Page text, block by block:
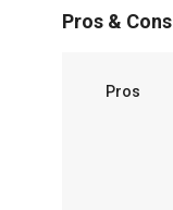
Pros & Cons
Pros